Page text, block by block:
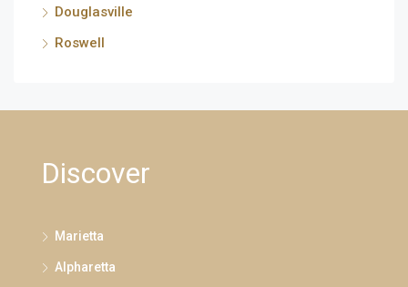
Douglasville
Roswell
Discover
Marietta
Alpharetta